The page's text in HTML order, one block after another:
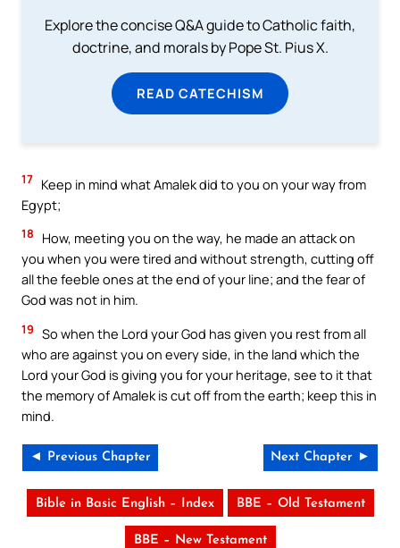
Explore the concise Q&A guide to Catholic faith,
doctrine, and morals by Pope St. Pius X.
READ CATECHISM
17 Keep in mind what Amalek did to you on your way from
Egypt;
18
How, meeting you on the way, he made an attack on
you when you were tired and without strength, cutting off
all the feeble ones at the end of your line; and the fear of
God was not in him.
19 So when the Lord your God has given you rest from all
who are against you on every side, in the land which the
Lord your God is giving you for your heritage, see to it that
the memory of Amalek is cut off from the earth; keep this in
mind.
◄ Previous Chapter Next Chapter ►
Bible in Basic English – Index BBE – Old Testament
BBE – New Testament